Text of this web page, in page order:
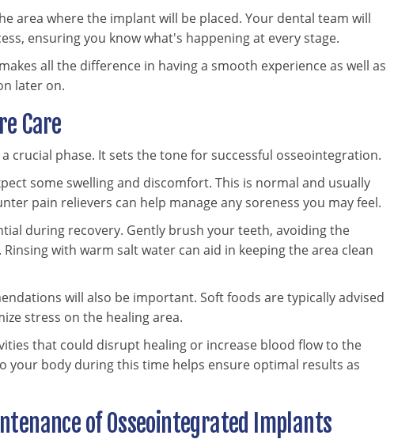
area where the implant will be placed. Your dental team will
ensuring you know what's happening at every stage.
all the difference in having a smooth experience as well as
later on.
Care
crucial phase. It sets the tone for successful osseointegration.
some swelling and discomfort. This is normal and usually
pain relievers can help manage any soreness you may feel.
during recovery. Gently brush your teeth, avoiding the
with warm salt water can aid in keeping the area clean
will also be important. Soft foods are typically advised
stress on the healing area.
that could disrupt healing or increase blood flow to the
your body during this time helps ensure optimal results as
of Osseointegrated Implants